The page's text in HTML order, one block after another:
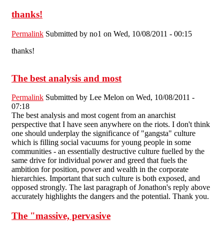
thanks!
Permalink Submitted by no1 on Wed, 10/08/2011 - 00:15
thanks!
The best analysis and most
Permalink Submitted by Lee Melon on Wed, 10/08/2011 -
07:18
The best analysis and most cogent from an anarchist
perspective that I have seen anywhere on the riots. I don't think
one should underplay the significance of "gangsta" culture
which is filling social vacuums for young people in some
communities - an essentially destructive culture fuelled by the
same drive for individual power and greed that fuels the
ambition for position, power and wealth in the corporate
hierarchies. Important that such culture is both exposed, and
opposed strongly. The last paragraph of Jonathon's reply above
accurately highlights the dangers and the potential. Thank you.
The "massive, pervasive